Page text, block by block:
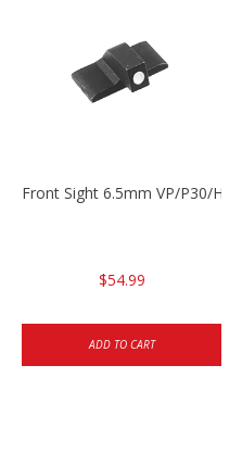
Front Sight 6.5mm VP/P30/HK45
$54.99
ADD TO CART